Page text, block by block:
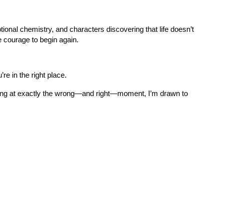
chemistry, and characters discovering that life doesn’t
to begin again.
in the right place.
at exactly the wrong—and right—moment, I’m drawn to